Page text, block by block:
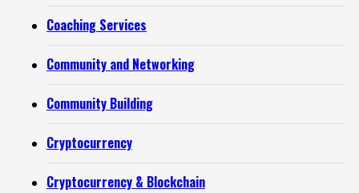
Coaching Services
Community and Networking
Community Building
Cryptocurrency
Cryptocurrency & Blockchain